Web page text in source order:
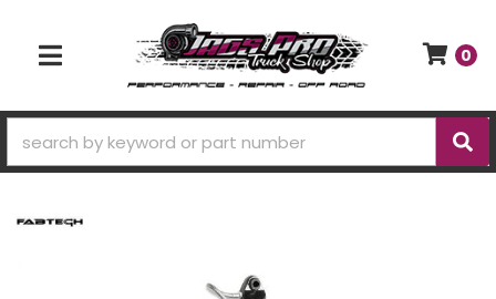
TOGGLE NAVIGATION
0